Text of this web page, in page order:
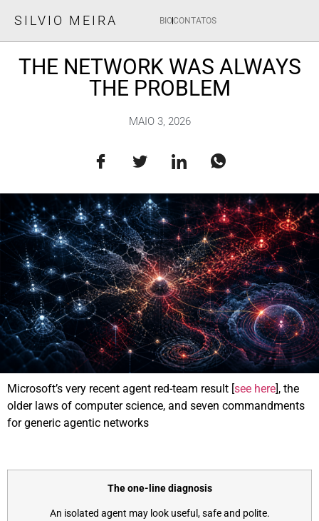
SILVIO MEIRA BIOCONTATOS
THE NETWORK WAS ALWAYS
THE PROBLEM
MAIO 3, 2026
Microsoft’s very recent agent red-team result [see here], the
older laws of computer science, and seven commandments
for generic agentic networks
The one-line diagnosis
An isolated agent may look useful, safe and polite.